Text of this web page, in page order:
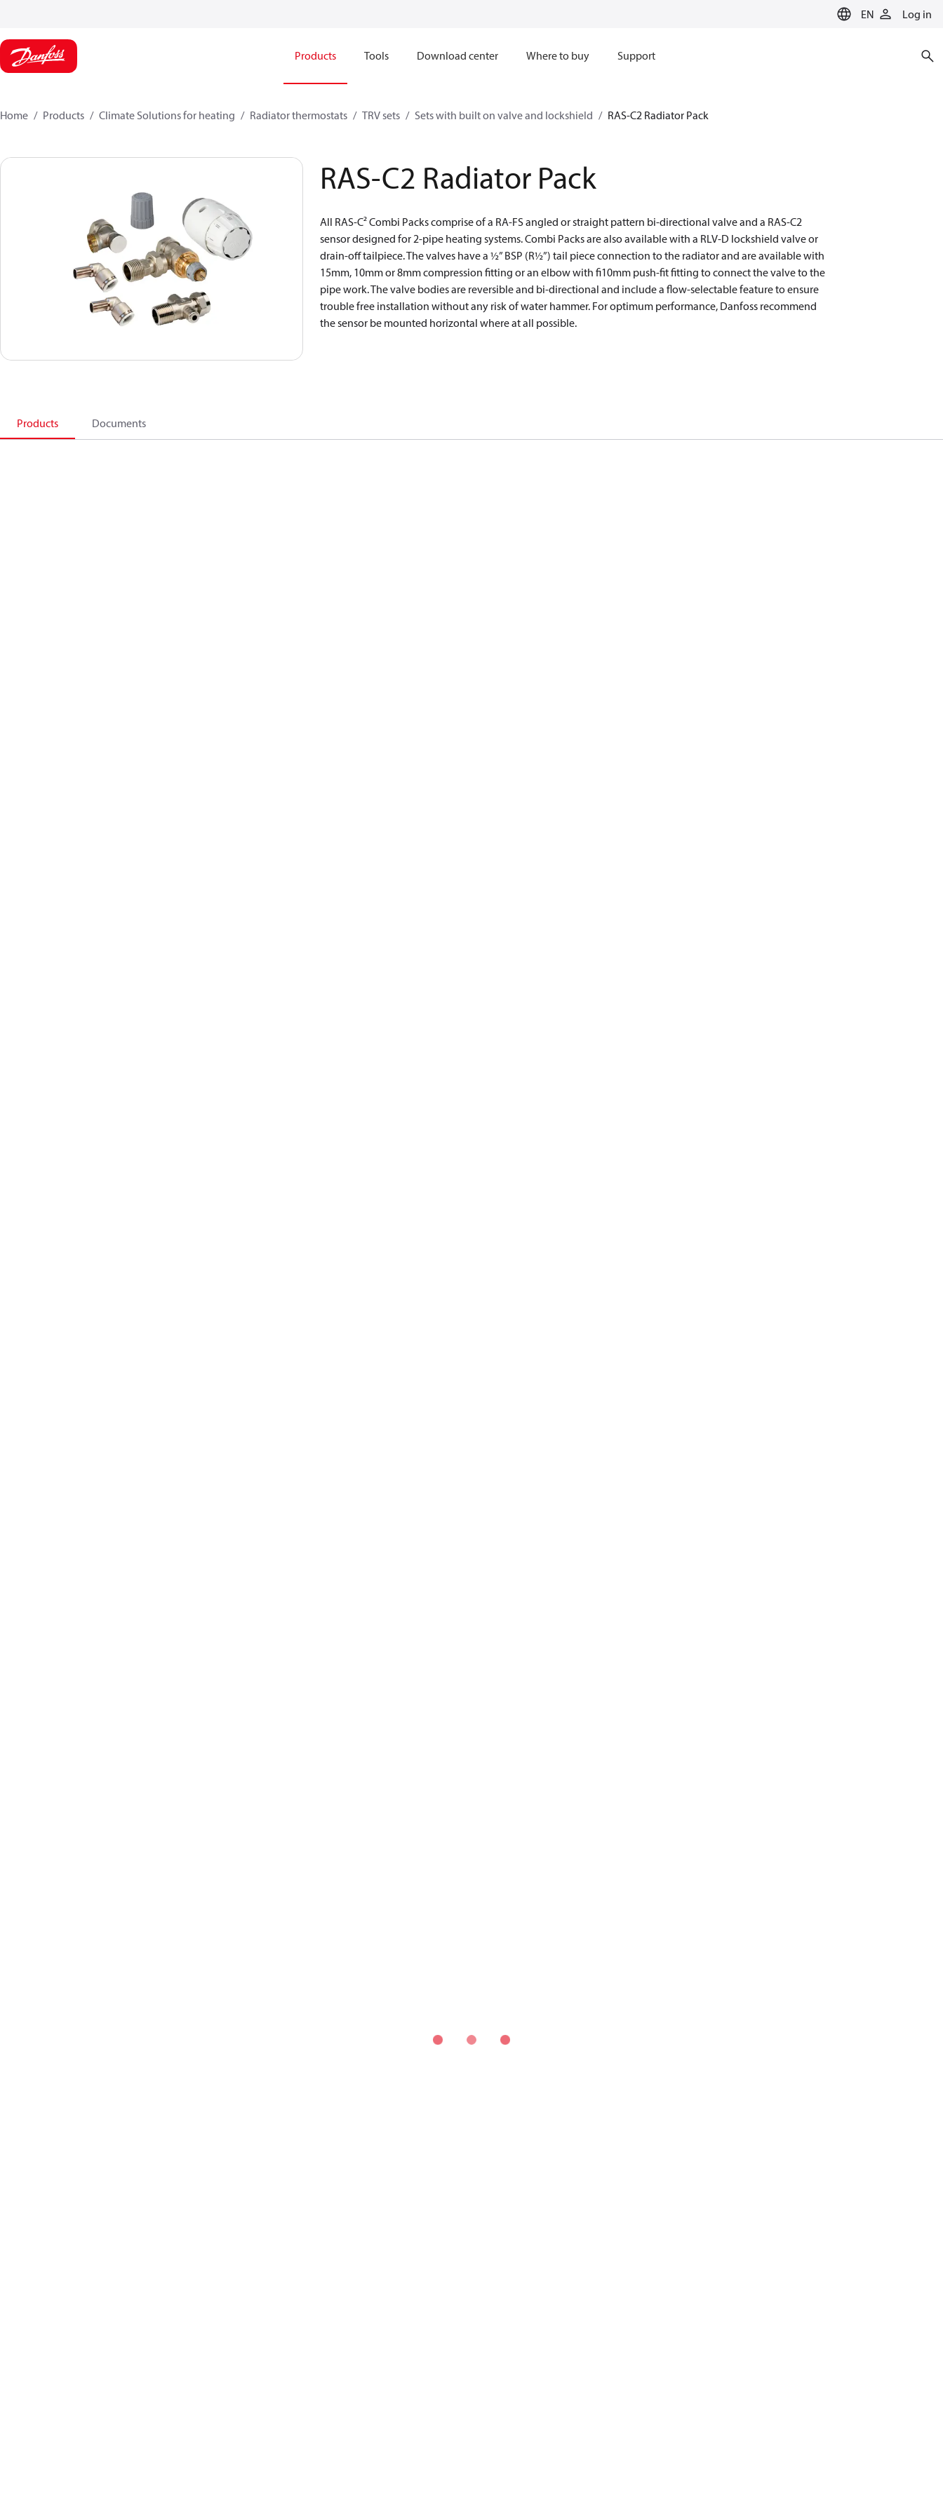
EN Log in
Products Tools Download center Where to buy Support
Home Products Climate Solutions for heating Radiator thermostats TRV sets Sets with built on valve and lockshield RAS-C2 Radiator Pack
RAS-C2 Radiator Pack
All RAS-C² Combi Packs comprise of a RA-FS angled or straight pattern bi-directional valve and a RAS-C2
sensor designed for 2-pipe heating systems. Combi Packs are also available with a RLV-D lockshield valve or
drain-off tailpiece. The valves have a ½” BSP (R½”) tail piece connection to the radiator and are available with
15mm, 10mm or 8mm compression fitting or an elbow with fi10mm push-fit fitting to connect the valve to the
pipe work. The valve bodies are reversible and bi-directional and include a flow-selectable feature to ensure
trouble free installation without any risk of water hammer. For optimum performance, Danfoss recommend
the sensor be mounted horizontal where at all possible.
Products Documents